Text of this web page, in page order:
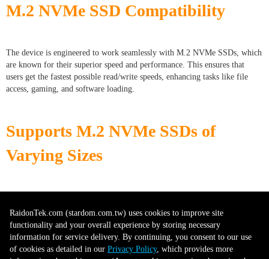
M.2 NVMe SSD Compatibility
The device is engineered to work seamlessly with M.2 NVMe SSDs, which
are known for their superior speed and performance. This ensures that
users get the fastest possible read/write speeds, enhancing tasks like file
access, gaming, and software loading.
Supports M.2 NVMe SSDs of
Varying Sizes
length (2260, 2280), users have the flexibility to choose from a wide
variety of SSDs based on their storage needs and budget.
RaidonTek.com (stardom.com.tw) uses cookies to improve site
functionality and your overall experience by storing necessary
information for service delivery. By continuing, you consent to our use
of cookies as detailed in our Privacy Policy, which provides more